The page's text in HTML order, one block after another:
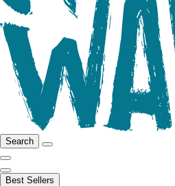
Search
Best Sellers